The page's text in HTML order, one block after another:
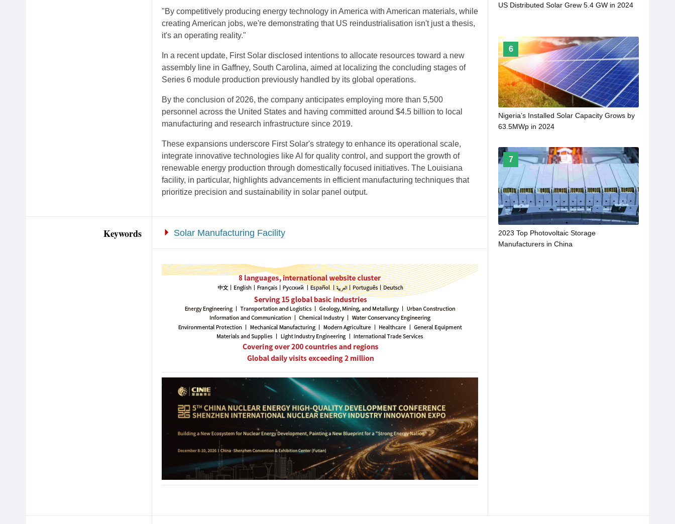
"By competitively producing energy technology in America with American materials, while
creating American jobs, we're demonstrating that US reindustrialisation isn't just a thesis,
it's an operating reality."
In a recent update, First Solar disclosed intentions to allocate resources toward a new
assembly line in Gaffney, South Carolina, aimed at localizing the concluding stages of
Series 6 module production previously handled by its global operations.
By the conclusion of 2026, the company anticipates employing more than 5,500
personnel across the United States and having committed around $4.5 billion to local
manufacturing and research infrastructure since 2019.
These expansions underscore First Solar's strategy to enhance its operational scale,
integrate innovative technologies like AI for quality control, and support the growth of
renewable energy production through domestically focused initiatives. The Louisiana
facility, in particular, highlights advancements in efficient manufacturing techniques that
prioritize precision and sustainability in solar panel output.
Keywords Solar Manufacturing Facility
US Distributed Solar Grew 5.4 GW in 2024
6
Nigeria’s Installed Solar Capacity Grows by
63.5MWp in 2024
7
2023 Top Photovoltaic Storage
Manufacturers in China